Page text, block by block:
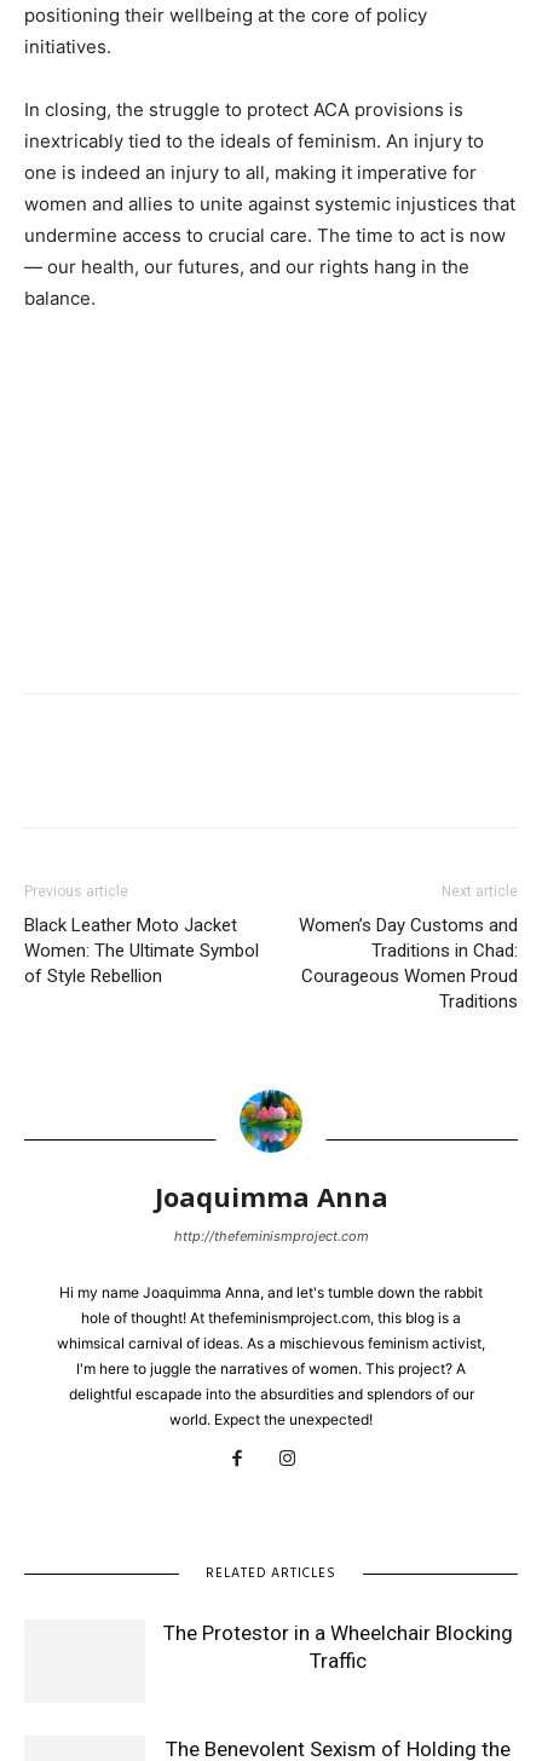
positioning their wellbeing at the core of policy
initiatives.
In closing, the struggle to protect ACA provisions is
inextricably tied to the ideals of feminism. An injury to
one is indeed an injury to all, making it imperative for
women and allies to unite against systemic injustices that
undermine access to crucial care. The time to act is now
— our health, our futures, and our rights hang in the
balance.
Previous article
Black Leather Moto Jacket
Women: The Ultimate Symbol
of Style Rebellion
Next article
Women’s Day Customs and
Traditions in Chad:
Courageous Women Proud
Traditions
Joaquimma Anna
http://thefeminismproject.com
Hi my name Joaquimma Anna, and let's tumble down the rabbit
hole of thought! At thefeminismproject.com, this blog is a
whimsical carnival of ideas. As a mischievous feminism activist,
I'm here to juggle the narratives of women. This project? A
delightful escapade into the absurdities and splendors of our
world. Expect the unexpected!
RELATED ARTICLES
The Protestor in a Wheelchair Blocking
Traffic
The Benevolent Sexism of Holding the